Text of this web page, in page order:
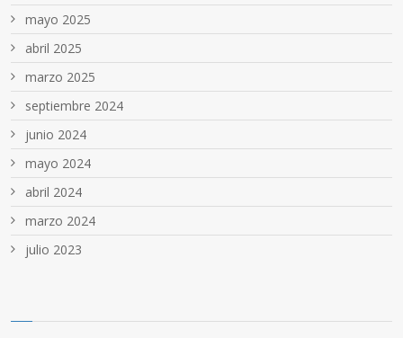
mayo 2025
abril 2025
marzo 2025
septiembre 2024
junio 2024
mayo 2024
abril 2024
marzo 2024
julio 2023